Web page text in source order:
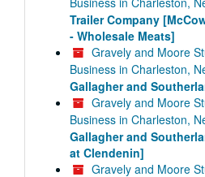
Trailer Company
- Wholesale Meats]
Gravely and Moore
Business in Charleston,
Gallagher and
Gravely and Moore
Business in Charleston,
Gallagher and
at Clendenin]
Gravely and Moore